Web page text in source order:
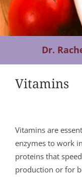
Contact Us
Dr.
Vitamins
Vitamins are
enzymes to work
proteins that
production or for